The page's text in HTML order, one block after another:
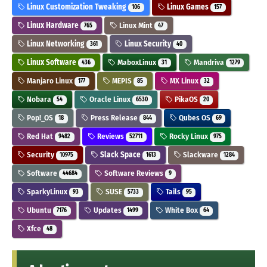
Linux Customization Tweaking 106 Linux Games 157
Linux Hardware 765 Linux Mint 47
Linux Networking 361 Linux Security 40
Linux Software 436 MaboxLinux 31 Mandriva 1279
Manjaro Linux 177 MEPIS 85 MX Linux 32
Nobara 54 Oracle Linux 6530 PikaOS 20
Pop!_OS 18 Press Release 844 Qubes OS 69
Red Hat 9482 Reviews 52711 Rocky Linux 975
Security 10975 Slack Space 1613 Slackware 1284
Software 44684 Software Reviews 9
SparkyLinux 93 SUSE 5733 Tails 95
Ubuntu 7176 Updates 1499 White Box 64
Xfce 48